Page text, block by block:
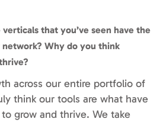
that you’ve seen have the
network? Why do you think
across our entire portfolio of
think our tools are what have
grow and thrive. We take